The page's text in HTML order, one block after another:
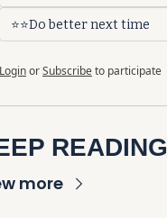
⭐⭐Do better next time
LoginorSubscribeto participate
READING
more